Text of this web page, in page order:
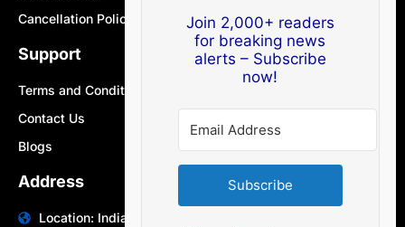
Cancellation Policy
Support
Terms and Conditions
Contact Us
Blogs
Address
Location: India | Australia
Join 2,000+ readers
for breaking news
alerts – Subscribe
now!
Subscribe